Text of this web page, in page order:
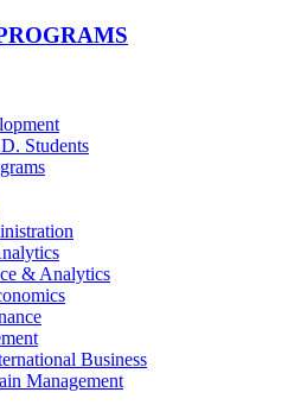
Students
& Analytics
Business
Management